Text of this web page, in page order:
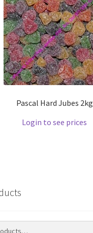
Pascal Hard Jubes 2kg
Login to see prices